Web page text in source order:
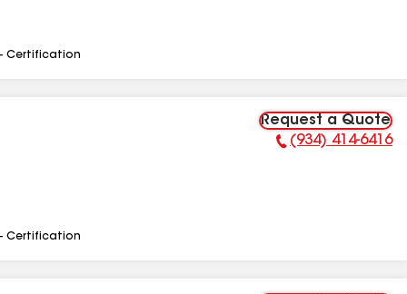
Certification
Request a Quote
Phone Number:
(934) 414-6416
Certification